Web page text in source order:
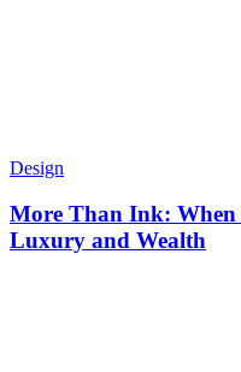
Design
More Than Ink: When
Luxury and Wealth